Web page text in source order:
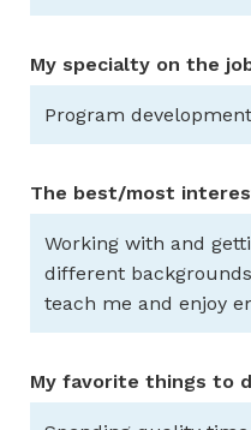
My specialty on the
Program development
The best/most
Working with and
different
teach me and enjoy
My favorite things to